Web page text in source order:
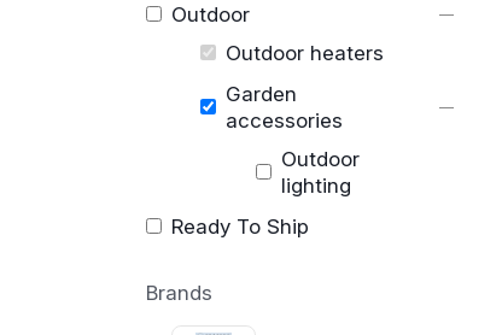
Outdoor
Outdoor heaters
Garden
accessories
Outdoor
lighting
Ready To Ship
Brands